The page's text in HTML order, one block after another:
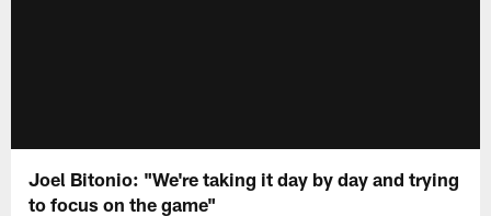
Joel Bitonio: "We're taking it day by day and trying
to focus on the game"